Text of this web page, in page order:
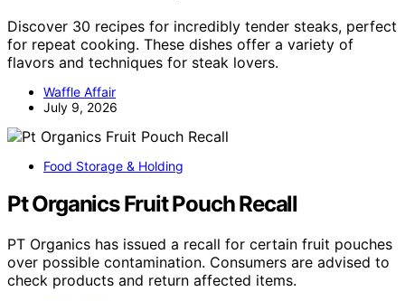
Discover 30 recipes for incredibly tender steaks, perfect
for repeat cooking. These dishes offer a variety of
flavors and techniques for steak lovers.
Waffle Affair
July 9, 2026
Food Storage & Holding
Pt Organics Fruit Pouch Recall
PT Organics has issued a recall for certain fruit pouches
over possible contamination. Consumers are advised to
check products and return affected items.